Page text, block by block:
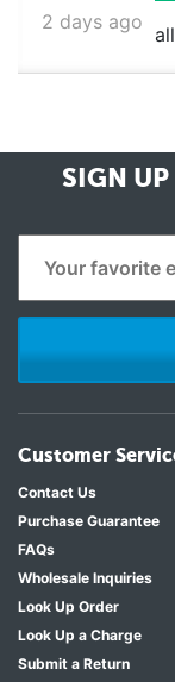
2 days ago
SIGN UP
Customer
Contact Us
Purchase Guarantee
FAQs
Wholesale Inquiries
Look Up Order
Look Up a Charge
Submit a Return